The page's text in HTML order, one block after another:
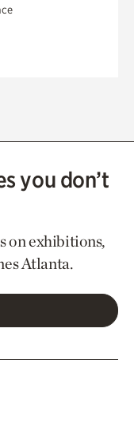
you don’t
on exhibitions,
Atlanta.